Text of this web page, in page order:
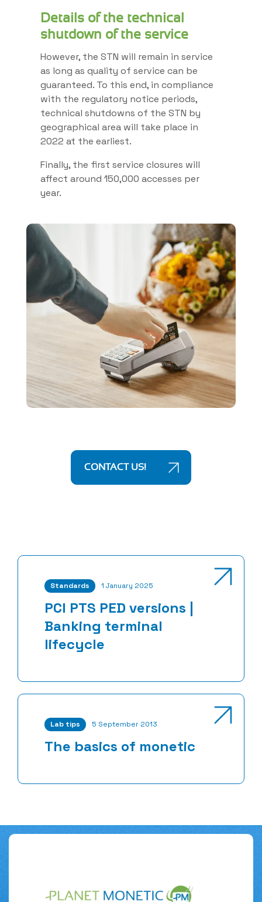
Details of the technical
shutdown of the service
However, the STN will remain in service
as long as quality of service can be
guaranteed. To this end, in compliance
with the regulatory notice periods,
technical shutdowns of the STN by
geographical area will take place in
2022 at the earliest.
Finally, the first service closures will
affect around 150,000 accesses per
year.
CONTACT US!
Standards 1 January 2025
PCI PTS PED versions |
Banking terminal
lifecycle
Lab tips 5 September 2013
The basics of monetic